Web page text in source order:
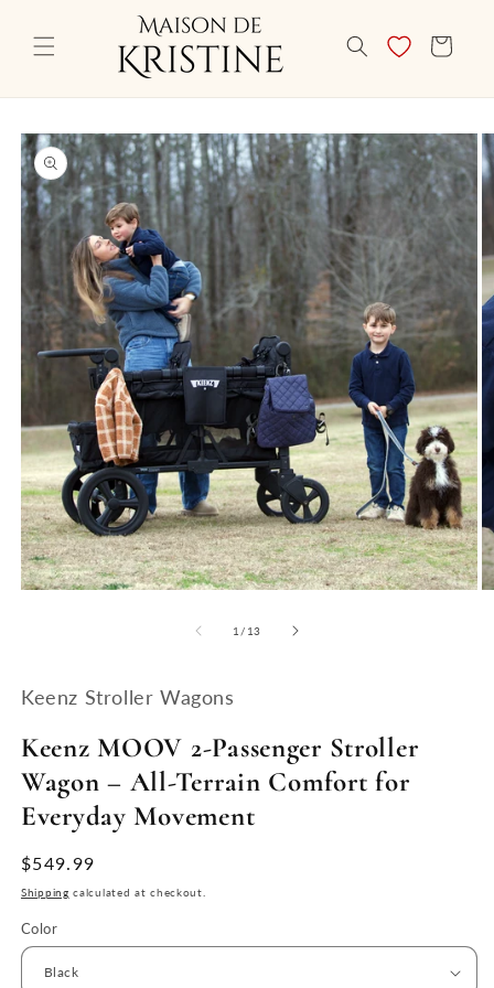
content
CART
Skip to
product
information
1 / of
13
Keenz Stroller Wagons
Keenz MOOV 2-Passenger Stroller
Wagon – All-Terrain Comfort for
Everyday Movement
Regular
price
$549.99
Shipping calculated at checkout.
Color